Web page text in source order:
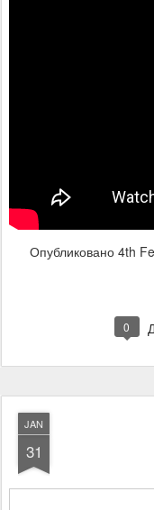
Опубликовано 4th
0
JAN
31